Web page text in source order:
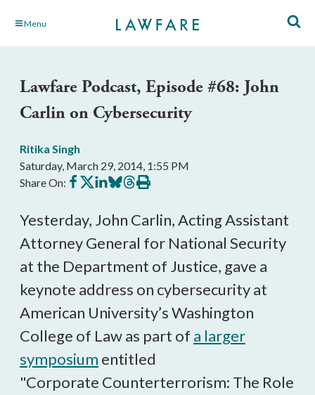
Skip Menu
Lawfare Podcast, Episode #68: John
Carlin on Cybersecurity
Ritika Singh
Saturday, March 29, 2014, 1:55 PM
Share On: Share
on
Share
on
Share
on
Share
on
Share
on
Print
this
Yesterday, John Carlin, Acting Assistant
Attorney General for National Security
at the Department of Justice, gave a
keynote address on cybersecurityat
American University’s Washington
College of Law as part of a larger
symposium entitled
"Corporate Counterterrorism: The Role